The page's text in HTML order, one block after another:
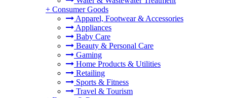
+ Consumer Goods
Apparel, Footwear & Accessories
Appliances
Baby Care
Beauty & Personal Care
Gaming
Home Products & Utilities
Retailing
Sports & Fitness
Travel & Tourism